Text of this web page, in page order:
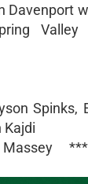
Davenport
Valley
Spinks,
Kajdi